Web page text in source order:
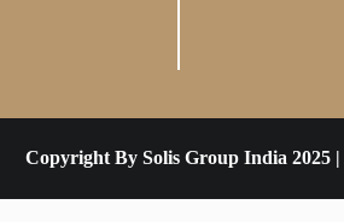
Copyright By Solis Group India 2025